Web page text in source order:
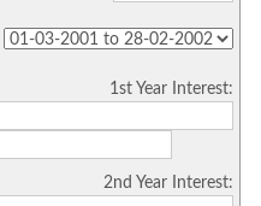
1st Year Interest:
2nd Year Interest: